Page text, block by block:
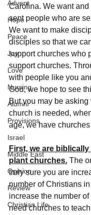
Advent
Hope
Peace
Joy
Love
Nursing
Alumni
Provisions
Israel
Middle East
Opinion
Review
Christian Life
Carolina. We want and
sent people who are
We want to make
disciples so that we
support churches who
support churches.
with people like you
God, we hope to see
But you may be asking
church is needed,
age, we have
First, we are
plant churches. The
truly sure you are
number of Christians
increase the number
need churches to